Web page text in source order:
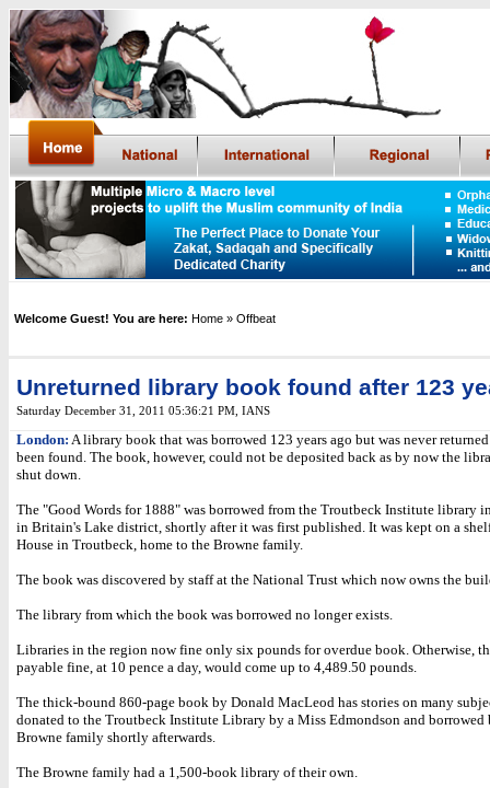
Welcome Guest! You are here: Home » Offbeat
Unreturned library book found after 123
Saturday December 31, 2011 05:36:21 PM IANS
London: A library book that was borrowed 123 years ago but was never
been found. The book, however, could not be deposited back as by now the
shut down.
The "Good Words for 1888" was borrowed from the Troutbeck Institute library
in Britain's Lake district, shortly after it was first published. It was kept on a
House in Troutbeck, home to the Browne family.
The book was discovered by staff at the National Trust which now owns the
The library from which the book was borrowed no longer exists.
Libraries in the region now fine only six pounds for overdue book. Otherwise,
payable fine, at 10 pence a day, would come up to 4,489.50 pounds.
The thick-bound 860-page book by Donald MacLeod has stories on many
donated to the Troutbeck Institute Library by a Miss Edmondson and borrowed
Browne family shortly afterwards.
The Browne family had a 1,500-book library of their own.